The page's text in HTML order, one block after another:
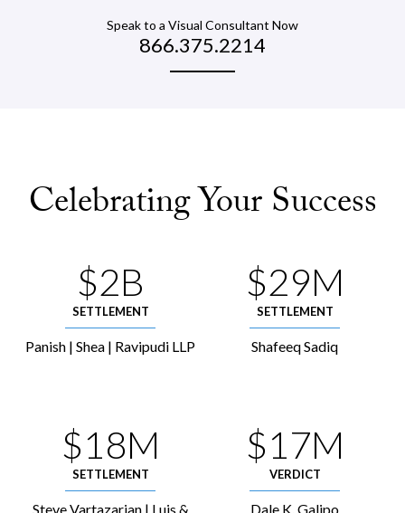
Speak to a Visual Consultant Now
866.375.2214
Celebrating Your Success
$2B
SETTLEMENT
Panish | Shea | Ravipudi LLP
$29M
SETTLEMENT
Shafeeq Sadiq
$18M
SETTLEMENT
Steve Vartazarian | Luis &
$17M
VERDICT
Dale K. Galipo